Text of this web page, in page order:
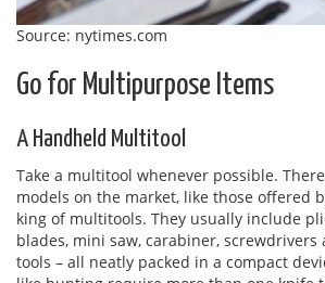
Source: nytimes.com
Go for Multipurpose Items
A Handheld Multitool
Take a multitool whenever possible.
models on the market, like those offered
king of multitools. They usually include
blades, mini saw, carabiner,
tools – all neatly packed in a compact